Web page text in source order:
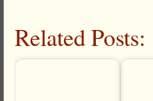
Related Posts: